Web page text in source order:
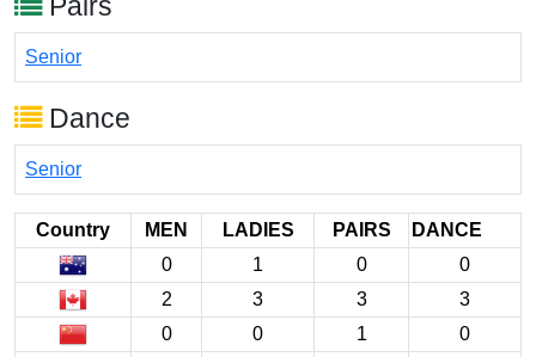
Senior
Dance
Senior
Country MEN LADIES PAIRS
DANCE
0
1 0
0
2
3 3
3
0
0 1 0